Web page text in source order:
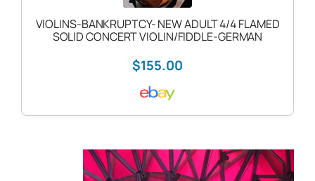
VIOLINS-BANKRUPTCY- NEW ADULT 4/4 FLAMED
SOLID CONCERT VIOLIN/FIDDLE-GERMAN
$155.00